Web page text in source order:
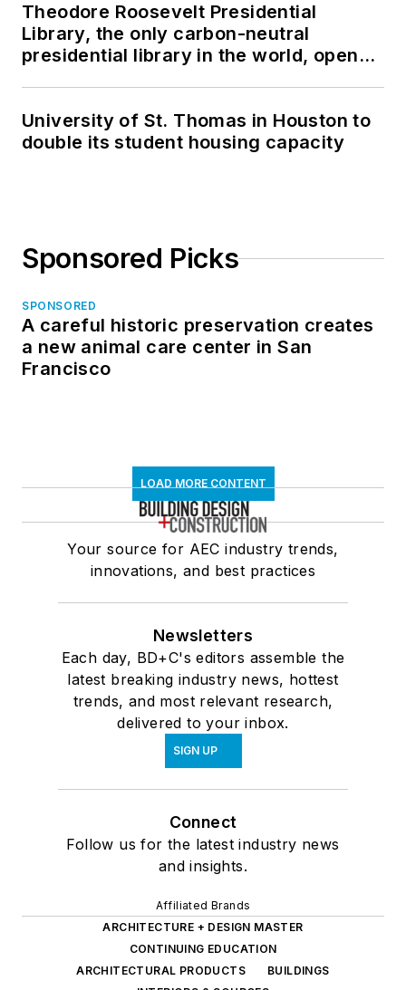
Theodore Roosevelt Presidential
Library, the only carbon-neutral
presidential library in the world, opens
University of St. Thomas in Houston to
double its student housing capacity
Sponsored Picks
SPONSORED
A careful historic preservation creates
a new animal care center in San
Francisco
LOAD MORE CONTENT
Your source for AEC industry trends,
innovations, and best practices
Newsletters
Each day, BD+C's editors assemble the
latest breaking industry news, hottest
trends, and most relevant research,
delivered to your inbox.
SIGN UP
Connect
Follow us for the latest industry news
and insights.
Affiliated Brands
ARCHITECTURE + DESIGN MASTER
CONTINUING EDUCATION
ARCHITECTURAL PRODUCTS
BUILDINGS